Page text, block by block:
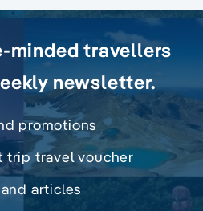
minded travellers
newsletter.
promotions
trip travel voucher
articles